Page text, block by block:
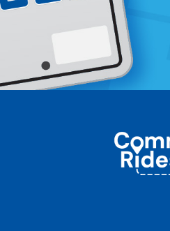
Commuter
Rideshare